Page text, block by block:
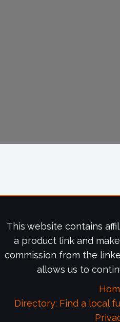
This website contains
a product link and
commission from the
allows us to
Directory: Find a local